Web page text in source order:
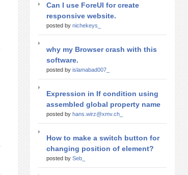
Can I use ForeUI for create
responsive website.
posted by nichekeys_
why my Browser crash with this
software.
posted by islamabad007_
Expression in If condition using
assembled global property name
posted by hans.wirz@xmv.ch_
How to make a switch button for
changing position of element?
posted by Seb_